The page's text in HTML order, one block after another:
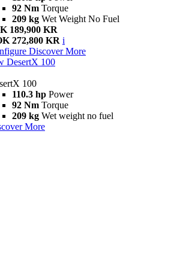
92 Nm Torque
209 kg Wet Weight No Fuel
189,900 KR
272,800 KR i
Discover More
DesertX 100
100
110.3 hp Power
92 Nm Torque
209 kg Wet weight no fuel
More